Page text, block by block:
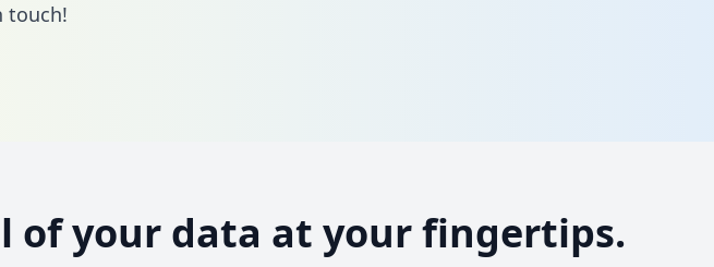
touch!
of your data at your fingertips.